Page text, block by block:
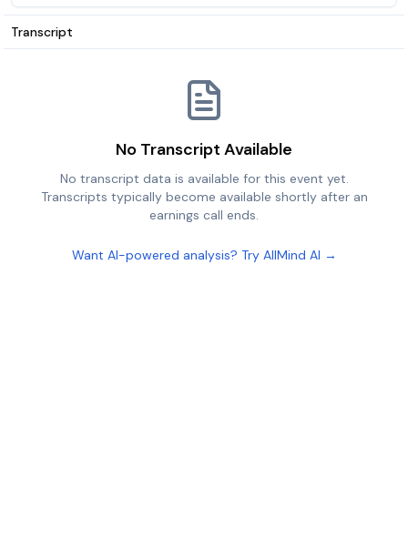
Transcript
No Transcript Available
No transcript data is available for this event yet.
Transcripts typically become available shortly after an
earnings call ends.
Want AI-powered analysis? Try AllMind AI →